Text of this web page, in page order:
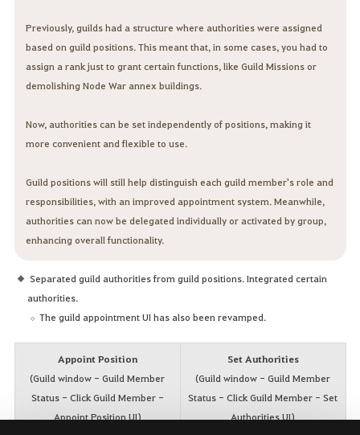
Previously, guilds had a structure where authorities were assigned
based on guild positions. This meant that, in some cases, you had to
assign a rank just to grant certain functions, like Guild Missions or
demolishing Node War annex buildings.
Now, authorities can be set independently of positions, making it
more convenient and flexible to use.
Guild positions will still help distinguish each guild member's role and
responsibilities, with an improved appointment system. Meanwhile,
authorities can now be delegated individually or activated by group,
enhancing overall functionality.
Separated guild authorities from guild positions. Integrated certain
authorities.
The guild appointment UI has also been revamped.
Appoint Position
(Guild window - Guild Member
Status - Click Guild Member -
Appoint Position UI)
Set Authorities
(Guild window - Guild Member
Status - Click Guild Member - Set
Authorities UI)